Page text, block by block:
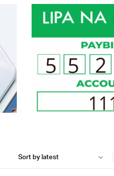
Access
Internal
Server